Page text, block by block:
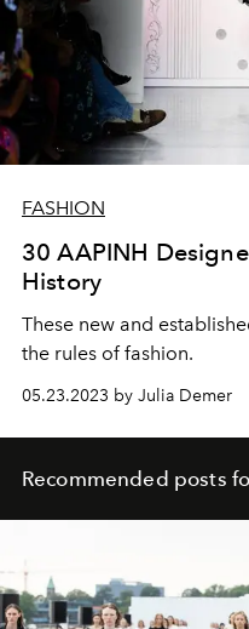
FASHION
30 AAPINH
History
These new and
the rules of fashion.
05.23.2023 by Julia Demer
Recommended posts